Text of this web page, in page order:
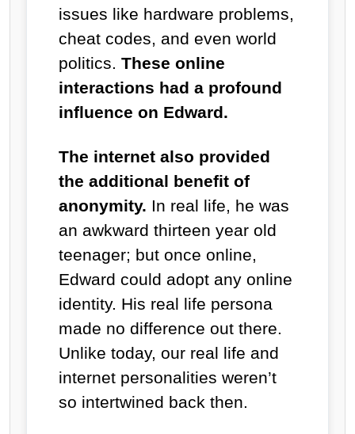
issues like hardware problems,
cheat codes, and even world
politics. These online
interactions had a profound
influence on Edward.
The internet also provided
the additional benefit of
anonymity. In real life, he was
an awkward thirteen year old
teenager; but once online,
Edward could adopt any online
identity. His real life persona
made no difference out there.
Unlike today, our real life and
internet personalities weren’t
so intertwined back then.